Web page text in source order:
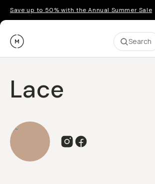
Save up to 50% with the Annual Summer Sale
Moment Search
Lace